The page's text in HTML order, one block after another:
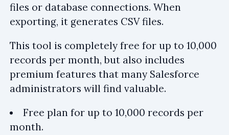
files or database connections. When
exporting, it generates CSV files.
This tool is completely free for up to 10,000
records per month, but also includes
premium features that many Salesforce
administrators will find valuable.
Free plan for up to 10,000 records per
month.